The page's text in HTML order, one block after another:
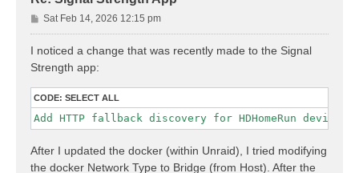
P
o
Sat Feb 14, 2026 12:15 pm
I noticed a change that was recently made to the Signal
Strength app:
CODE: SELECT ALL
Add HTTP fallback discovery for HDHomeRun
After I updated the docker (within Unraid), I tried modifying
the docker Network Type to Bridge (from Host). After the